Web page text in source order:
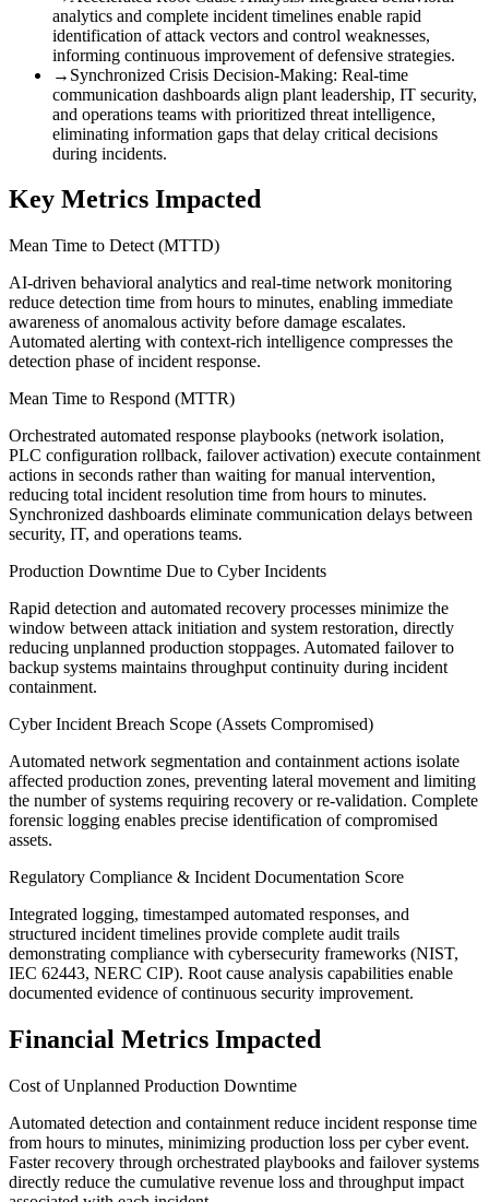
analytics and complete incident timelines enable rapid
identification of attack vectors and control weaknesses,
informing continuous improvement of defensive strategies.
→ Synchronized Crisis Decision-Making: Real-time
communication dashboards align plant leadership, IT security,
and operations teams with prioritized threat intelligence,
eliminating information gaps that delay critical decisions
during incidents.
Key Metrics Impacted
Mean Time to Detect (MTTD)
AI-driven behavioral analytics and real-time network monitoring
reduce detection time from hours to minutes, enabling immediate
awareness of anomalous activity before damage escalates.
Automated alerting with context-rich intelligence compresses the
detection phase of incident response.
Mean Time to Respond (MTTR)
Orchestrated automated response playbooks (network isolation,
PLC configuration rollback, failover activation) execute containment
actions in seconds rather than waiting for manual intervention,
reducing total incident resolution time from hours to minutes.
Synchronized dashboards eliminate communication delays between
security, IT, and operations teams.
Production Downtime Due to Cyber Incidents
Rapid detection and automated recovery processes minimize the
window between attack initiation and system restoration, directly
reducing unplanned production stoppages. Automated failover to
backup systems maintains throughput continuity during incident
containment.
Cyber Incident Breach Scope (Assets Compromised)
Automated network segmentation and containment actions isolate
affected production zones, preventing lateral movement and limiting
the number of systems requiring recovery or re-validation. Complete
forensic logging enables precise identification of compromised
assets.
Regulatory Compliance & Incident Documentation Score
Integrated logging, timestamped automated responses, and
structured incident timelines provide complete audit trails
demonstrating compliance with cybersecurity frameworks (NIST,
IEC 62443, NERC CIP). Root cause analysis capabilities enable
documented evidence of continuous security improvement.
Financial Metrics Impacted
Cost of Unplanned Production Downtime
Automated detection and containment reduce incident response time
from hours to minutes, minimizing production loss per cyber event.
Faster recovery through orchestrated playbooks and failover systems
directly reduce the cumulative revenue loss and throughput impact